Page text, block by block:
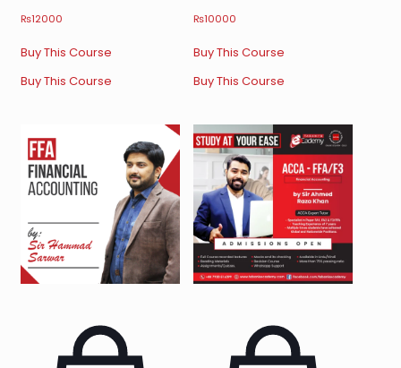
₨12000
Buy This Course
Buy This Course
₨10000
Buy This Course
Buy This Course